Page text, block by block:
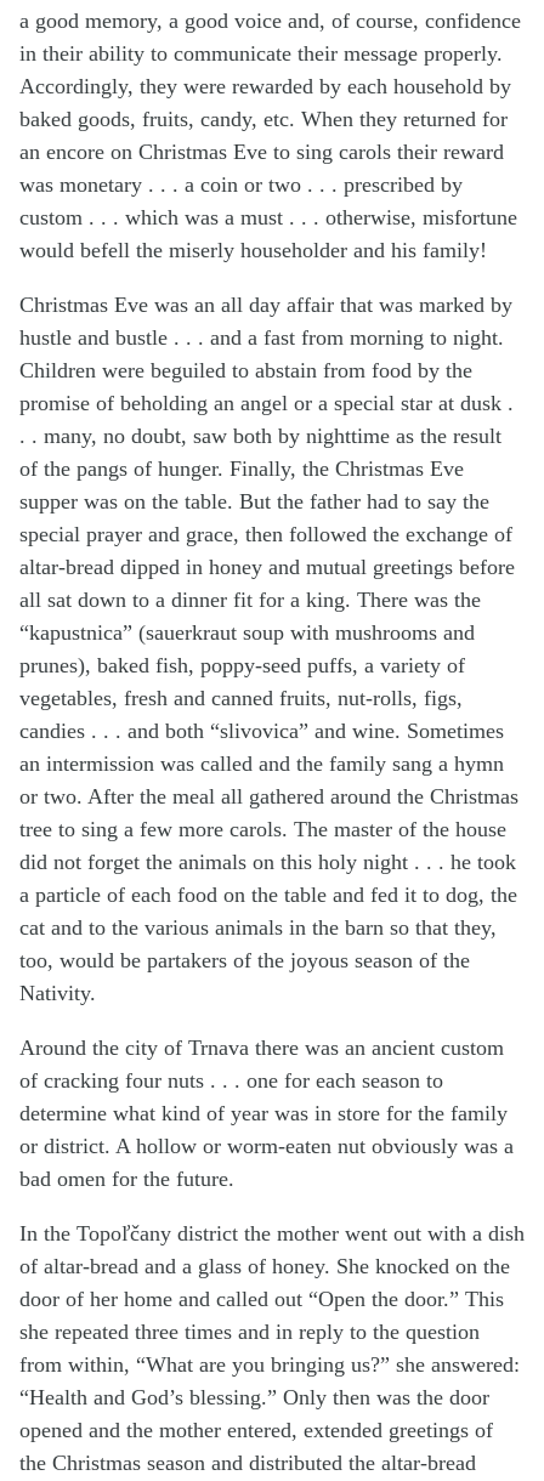
a good memory, a good voice and, of course, confidence
in their ability to communicate their message properly.
Accordingly, they were rewarded by each household by
baked goods, fruits, candy, etc. When they returned for
an encore on Christmas Eve to sing carols their reward
was monetary . . . a coin or two . . . prescribed by
custom . . . which was a must . . . otherwise, misfortune
would befell the miserly householder and his family!
Christmas Eve was an all day affair that was marked by
hustle and bustle . . . and a fast from morning to night.
Children were beguiled to abstain from food by the
promise of beholding an angel or a special star at dusk .
. . many, no doubt, saw both by nighttime as the result
of the pangs of hunger. Finally, the Christmas Eve
supper was on the table. But the father had to say the
special prayer and grace, then followed the exchange of
altar-bread dipped in honey and mutual greetings before
all sat down to a dinner fit for a king. There was the
“kapustnica” (sauerkraut soup with mushrooms and
prunes), baked fish, poppy-seed puffs, a variety of
vegetables, fresh and canned fruits, nut-rolls, figs,
candies . . . and both “slivovica” and wine. Sometimes
an intermission was called and the family sang a hymn
or two. After the meal all gathered around the Christmas
tree to sing a few more carols. The master of the house
did not forget the animals on this holy night . . . he took
a particle of each food on the table and fed it to dog, the
cat and to the various animals in the barn so that they,
too, would be partakers of the joyous season of the
Nativity.
Around the city of Trnava there was an ancient custom
of cracking four nuts . . . one for each season to
determine what kind of year was in store for the family
or district. A hollow or worm-eaten nut obviously was a
bad omen for the future.
In the Topoľčany district the mother went out with a dish
of altar-bread and a glass of honey. She knocked on the
door of her home and called out “Open the door.” This
she repeated three times and in reply to the question
from within, “What are you bringing us?” she answered:
“Health and God’s blessing.” Only then was the door
opened and the mother entered, extended greetings of
the Christmas season and distributed the altar-bread